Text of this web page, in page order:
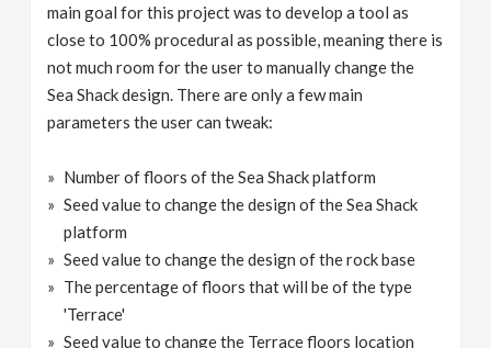
main goal for this project was to develop a tool as
close to 100% procedural as possible, meaning there is
not much room for the user to manually change the
Sea Shack design. There are only a few main
parameters the user can tweak:
Number of floors of the Sea Shack platform
Seed value to change the design of the Sea Shack
platform
Seed value to change the design of the rock base
The percentage of floors that will be of the type
'Terrace'
Seed value to change the Terrace floors location